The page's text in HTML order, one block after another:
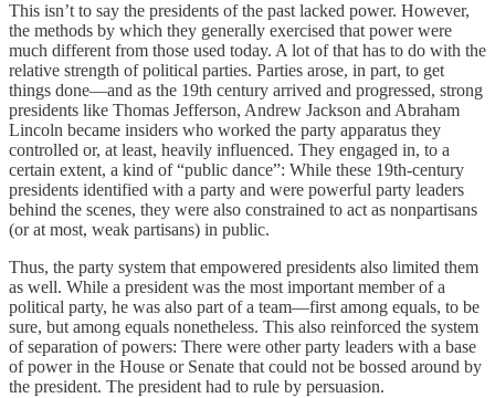
This isn’t to say the presidents of the past lacked power. However,
the methods by which they generally exercised that power were
much different from those used today. A lot of that has to do with the
relative strength of political parties. Parties arose, in part, to get
things done—and as the 19th century arrived and progressed, strong
presidents like Thomas Jefferson, Andrew Jackson and Abraham
Lincoln became insiders who worked the party apparatus they
controlled or, at least, heavily influenced. They engaged in, to a
certain extent, a kind of “public dance”: While these 19th-century
presidents identified with a party and were powerful party leaders
behind the scenes, they were also constrained to act as nonpartisans
(or at most, weak partisans) in public.
Thus, the party system that empowered presidents also limited them
as well. While a president was the most important member of a
political party, he was also part of a team—first among equals, to be
sure, but among equals nonetheless. This also reinforced the system
of separation of powers: There were other party leaders with a base
of power in the House or Senate that could not be bossed around by
the president. The president had to rule by persuasion.